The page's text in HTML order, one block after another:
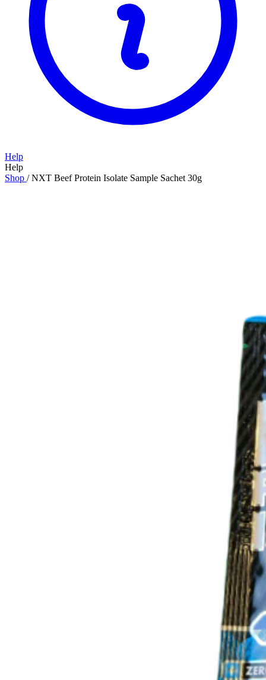
Help
Help
Shop / NXT Beef Protein Isolate Sample Sachet 30g